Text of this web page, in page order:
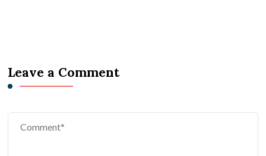
Leave a Comment